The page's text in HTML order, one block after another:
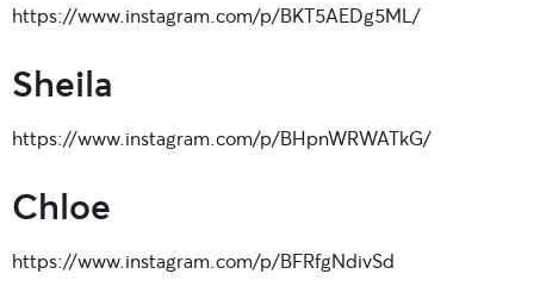
https://www.instagram.com/p/BKT5AEDg5ML/
Sheila
https://www.instagram.com/p/BHpnWRWATkG/
Chloe
https://www.instagram.com/p/BFRfgNdivSd